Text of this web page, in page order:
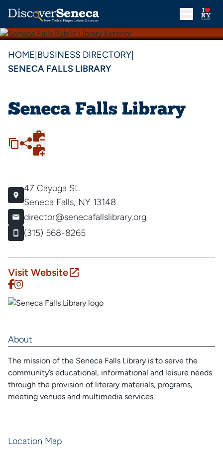
HOME BUSINESS DIRECTORY
SENECA FALLS LIBRARY
Seneca Falls Library
47 Cayuga St.
Seneca Falls, NY 13148
director@senecafallslibrary.org
(315) 568-8265
Visit Website
About
The mission of the Seneca Falls Library is to serve the
community’s educational, informational and leisure needs
through the provision of literary materials, programs,
meeting venues and multimedia services.
Location Map